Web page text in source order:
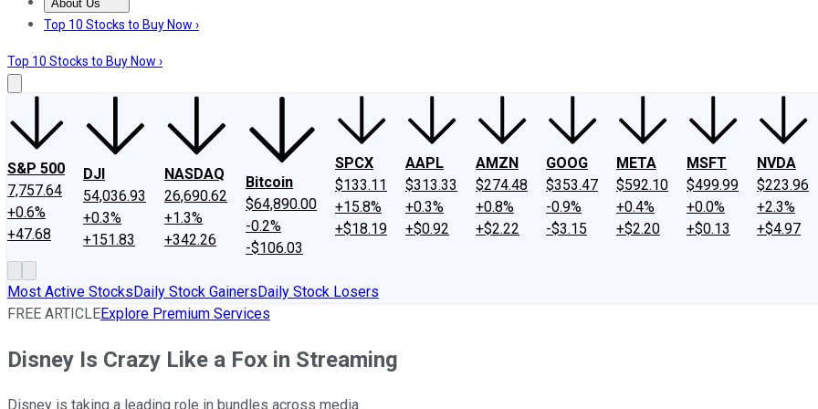
About Us
About UsContact UsInvesting Philosophy
Top 10 Stocks to Buy Now ›
Top 10 Stocks to Buy Now ›
S&P 500
7,757.64
+0.6%
+47.68
DJI
54,036.93
+0.3%
+151.83
NASDAQ
26,690.62
+1.3%
+342.26
Bitcoin
$64,890.00
-0.2%
-$106.03
SPCX
$133.11
+15.8%
+$18.19
AAPL
$313.33
+0.3%
+$0.92
AMZN
$274.48
+0.8%
+$2.22
GOOG
$353.47
-0.9%
-$3.15
META
$592.10
+0.4%
+$2.20
MSFT
$499.99
+0.0%
+$0.13
NVDA
$223.96
+2.3%
+$4.97
Most Active StocksDaily Stock GainersDaily Stock Losers
FREE ARTICLEExplore Premium Services
Disney Is Crazy Like a Fox in Streaming
Disney is taking a leading role in bundles across media.